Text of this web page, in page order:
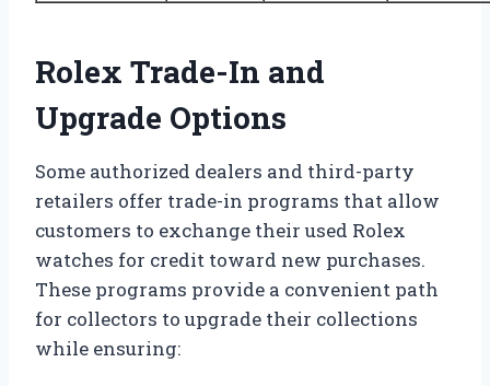
Rolex Trade-In and
Upgrade Options
Some authorized dealers and third-party
retailers offer trade-in programs that allow
customers to exchange their used Rolex
watches for credit toward new purchases.
These programs provide a convenient path
for collectors to upgrade their collections
while ensuring: